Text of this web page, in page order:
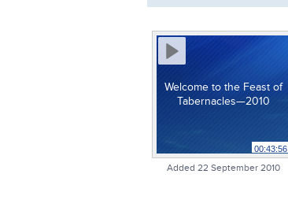
Welcome to the Feast of
Tabernacles—2010
00:43:56
Added 22 September 2010